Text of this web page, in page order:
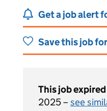
Get a job alert
Save this job
This job
2025 – see